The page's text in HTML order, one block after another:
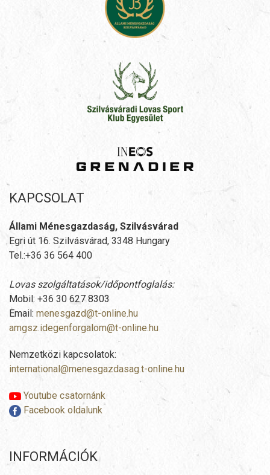
KAPCSOLAT
Állami Ménesgazdaság, Szilvásvárad
Egri út 16. Szilvásvárad, 3348 Hungary
Tel.:+36 36 564 400
Lovas szolgáltatások/időpontfoglalás:
Mobil: +36 30 627 8303
Email: menesgazd@t-online.hu
amgsz.idegenforgalom@t-online.hu
Nemzetközi kapcsolatok:
international@menesgazdasag.t-online.hu
Youtube csatornánk
Facebook oldalunk
INFORMÁCIÓK